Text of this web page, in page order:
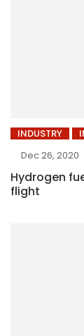
INDUSTRY
Dec 26, 2020
Hydrogen
flight